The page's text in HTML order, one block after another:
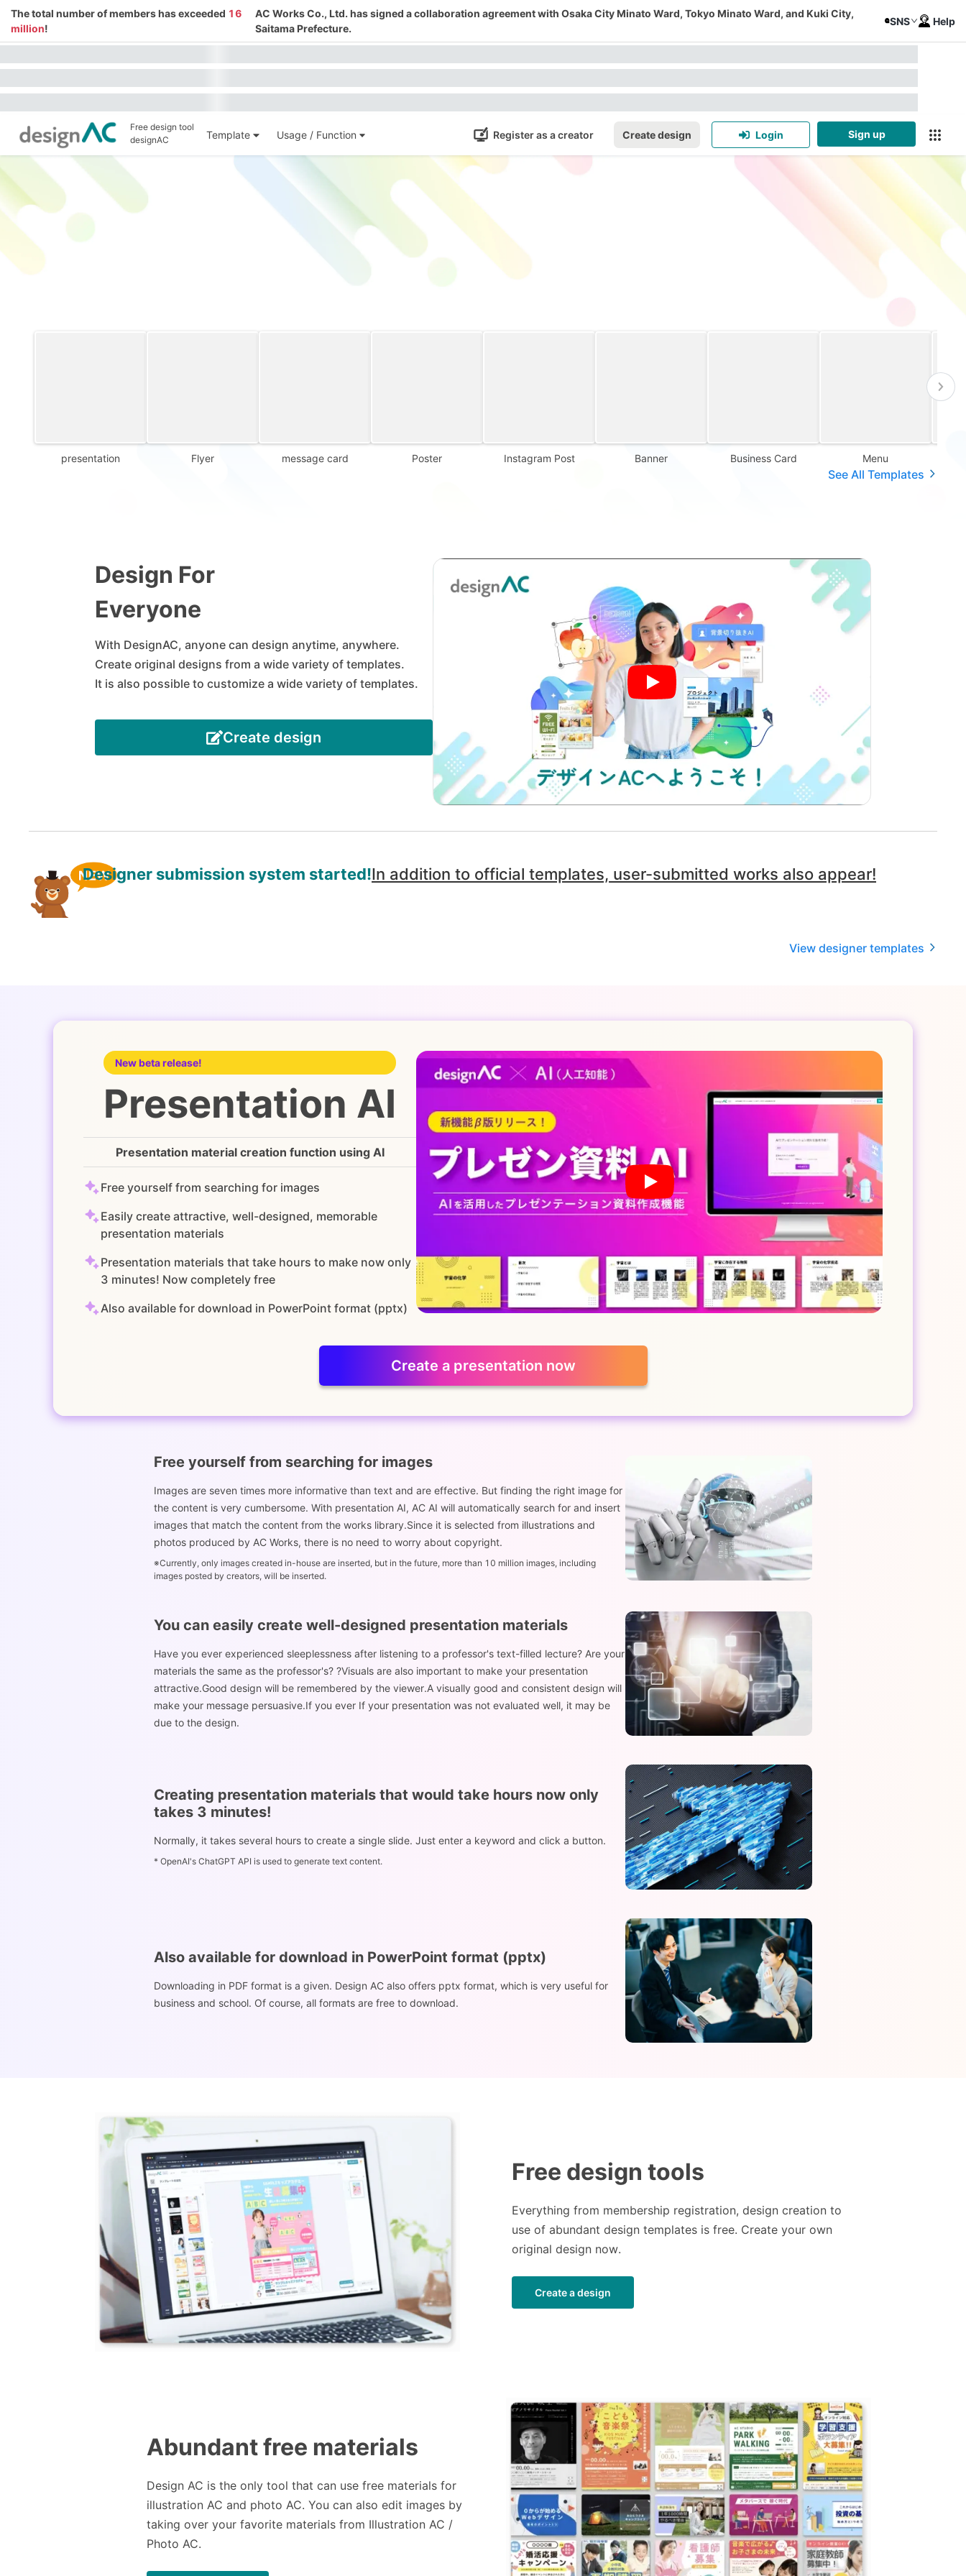
The total number of members has exceeded 16
million!
AC Works Co., Ltd. has signed a collaboration agreement with Osaka City Minato Ward, Tokyo Minato Ward, and Kuki City,
Saitama Prefecture.
SNS Help
Free design tool
designAC
Template Usage / Function Register as a creator Create design Login Sign up
presentation Flyer message card Poster Instagram Post Banner Business Card Menu
See All Templates
Design For
Everyone
With DesignAC, anyone can design anytime, anywhere.
Create original designs from a wide variety of templates.
It is also possible to customize a wide variety of templates.
Create design
Designer submission system started!In addition to official templates, user-submitted works also appear!
View designer templates
New beta release!
Presentation AI
Presentation material creation function using AI
Free yourself from searching for images
Easily create attractive, well-designed, memorable
presentation materials
Presentation materials that take hours to make now only
3 minutes! Now completely free
Also available for download in PowerPoint format (pptx)
Create a presentation now
Free yourself from searching for images
Images are seven times more informative than text and are effective. But finding the right image for
the content is very cumbersome. With presentation AI, AC AI will automatically search for and insert
images that match the content from the works library.Since it is selected from illustrations and
photos produced by AC Works, there is no need to worry about copyright.
※Currently, only images created in-house are inserted, but in the future, more than 10 million images, including
images posted by creators, will be inserted.
You can easily create well-designed presentation materials
Have you ever experienced sleeplessness after listening to a professor's text-filled lecture? Are your
materials the same as the professor's? ?Visuals are also important to make your presentation
attractive.Good design will be remembered by the viewer.A visually good and consistent design will
make your message persuasive.If you ever If your presentation was not evaluated well, it may be
due to the design.
Creating presentation materials that would take hours now only
takes 3 minutes!
Normally, it takes several hours to create a single slide. Just enter a keyword and click a button.
* OpenAI's ChatGPT API is used to generate text content.
Also available for download in PowerPoint format (pptx)
Downloading in PDF format is a given. Design AC also offers pptx format, which is very useful for
business and school. Of course, all formats are free to download.
Free design tools
Everything from membership registration, design creation to
use of abundant design templates is free. Create your own
original design now.
Create a design
Abundant free materials
Design AC is the only tool that can use free materials for
illustration AC and photo AC. You can also edit images by
taking over your favorite materials from Illustration AC /
Photo AC.